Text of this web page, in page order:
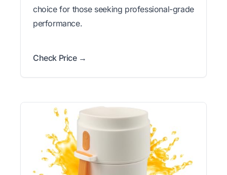
choice for those seeking professional-grade
performance.
Check Price →